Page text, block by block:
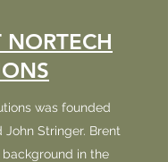
was founded
John Stringer. Brent
background in the